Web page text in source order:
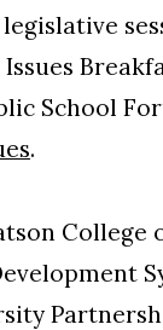
School
.
College